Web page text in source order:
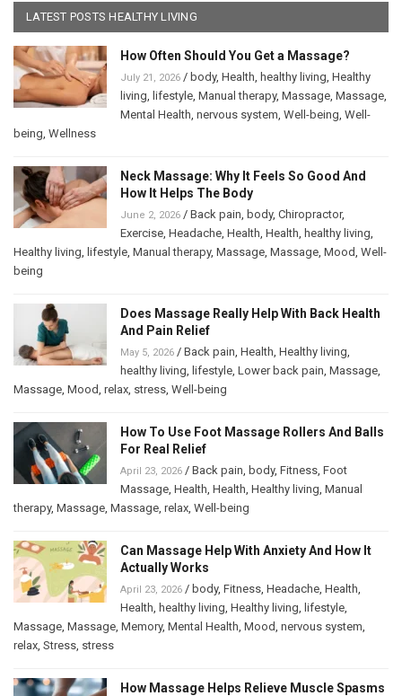
LATEST POSTS HEALTHY LIVING
How Often Should You Get a Massage?
July 21, 2026 / body, Health healthy living Healthy
living lifestyle Manual therapy, Massage Massage
Mental Health nervous system Well-being Well-
being Wellness
Neck Massage: Why It Feels So Good And
How It Helps The Body
June 2, 2026 / Back pain body, Chiropractor,
Exercise Headache Health Health healthy living
Healthy living lifestyle Manual therapy, Massage Massage Mood Well-
being
Does Massage Really Help With Back Health
And Pain Relief
May 5, 2026 / Back pain Health Healthy living
healthy living lifestyle Lower back pain Massage
Massage Mood relax stress Well-being
How To Use Foot Massage Rollers And Balls
For Real Relief
April 23, 2026 / Back pain body, Fitness Foot
Massage Health Health Healthy living Manual
therapy, Massage Massage relax Well-being
Can Massage Help With Anxiety And How It
Actually Works
April 23, 2026 / body, Fitness Headache Health
Health healthy living Healthy living lifestyle
Massage Massage Memory, Mental Health Mood nervous system
relax Stress stress
How Massage Helps Relieve Muscle Spasms